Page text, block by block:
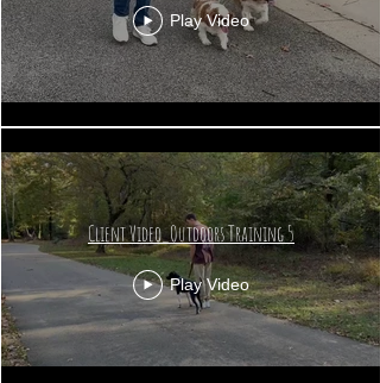
Play Video
Client Video_Outdoors Training 5
Play Video